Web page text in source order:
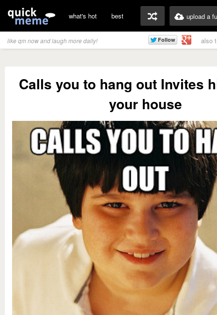
what's hot best upload a
like qm now and laugh more daily! also
Calls you to hang out Invites
your house